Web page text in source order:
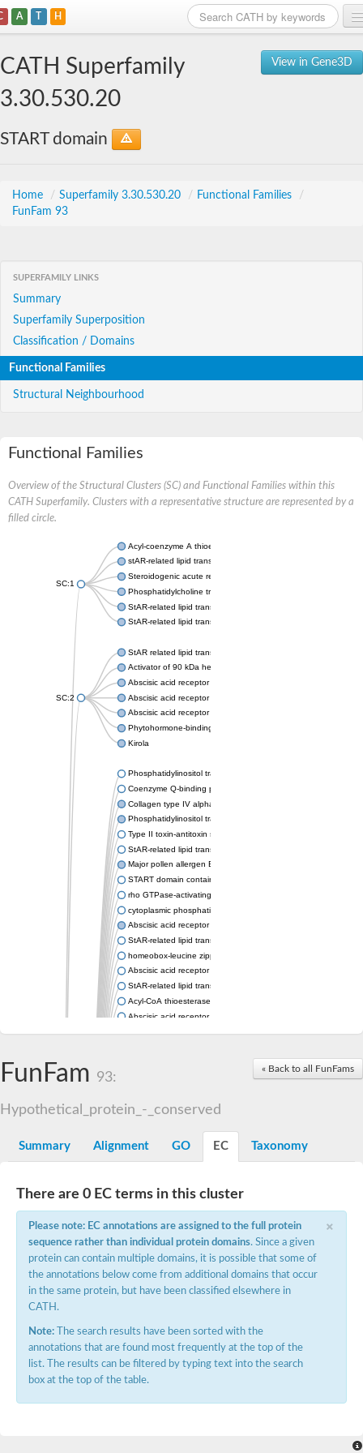
A T H
View in Gene3D
CATH Superfamily
3.30.530.20
START domain
Home / Superfamily 3.30.530.20 / Functional Families
/
FunFam 93
SUPERFAMILY LINKS
Summary
Superfamily Superposition
Classification / Domains
Functional Families
Structural Neighbourhood
Functional Families
Overview of the Structural Clusters (SC) and Functional Families within this
CATH Superfamily. Clusters with a representative structure are represented by a
filled circle.
SC:1
Acyl-coenzyme A thioesterase 11
stAR-related lipid transfer protein 3 isoform X2
Steroidogenic acute regulatory protein, mitochondrial
Phosphatidylcholine transfer protein, putative
StAR-related lipid transfer protein 5
StAR-related lipid transfer protein 4
SC:2
StAR related lipid transfer domain containing 13
Activator of 90 kDa heat shock protein ATPase 1
Abscisic acid receptor PYR1
Abscisic acid receptor PYL13
Abscisic acid receptor PYL3
Phytohormone-binding protein CSBP
Kirola
Phosphatidylinositol transfer protein membrane associated 2
Coenzyme Q-binding protein COQ10 homolog, mitochondrial
Collagen type IV alpha-3-binding protein-like protein
Phosphatidylinositol transfer protein alpha isoform
Type II toxin-antitoxin system toxin RatA
StAR-related lipid transfer protein 7, mitochondrial
Major pollen allergen Bet v 1-A
START domain containing 10
rho GTPase-activating protein 7 isoform X1
cytoplasmic phosphatidylinositol transfer protein 1 isoform X2
Abscisic acid receptor PYL9
StAR-related lipid transfer protein 7, mitochondrial
homeobox-leucine zipper protein ATHB-15
Abscisic acid receptor PYL5
StAR-related lipid transfer (START) domain-containing 9
Acyl-CoA thioesterase 12
Abscisic acid receptor PYL4
StAR-related lipid transfer protein 7, mitochondrial
Phosphatidylinositol transfer protein 5
Pathogenesis-related protein 10
Crossveinless c, isoform A
Coenzyme Q-binding protein COQ10, mitochondrial
Conserved protein TB16.3
Bet v I allergen-like
MLP-like protein 329
Toxin MT0934
StAR-related lipid transfer protein
StAR-related lipid transfer protein 7
Conserved protein
Hsp90 co-chaperone AHA1
Sreptomyces cyclase/dehydrase family protein
SRPBCC family protein
Unplaced genomic scaffold supercont1.10, whole genome
« Back to all FunFams
FunFam 93:
Hypothetical_protein_-_conserved
Summary Alignment GO EC Taxonomy
There are 0 EC terms in this cluster
×
Please note: EC annotations are assigned to the full protein
sequence rather than individual protein domains. Since a given
protein can contain multiple domains, it is possible that some of
the annotations below come from additional domains that occur
in the same protein, but have been classified elsewhere in
CATH.
Note: The search results have been sorted with the
annotations that are found most frequently at the top of the
list. The results can be filtered by typing text into the search
box at the top of the table.